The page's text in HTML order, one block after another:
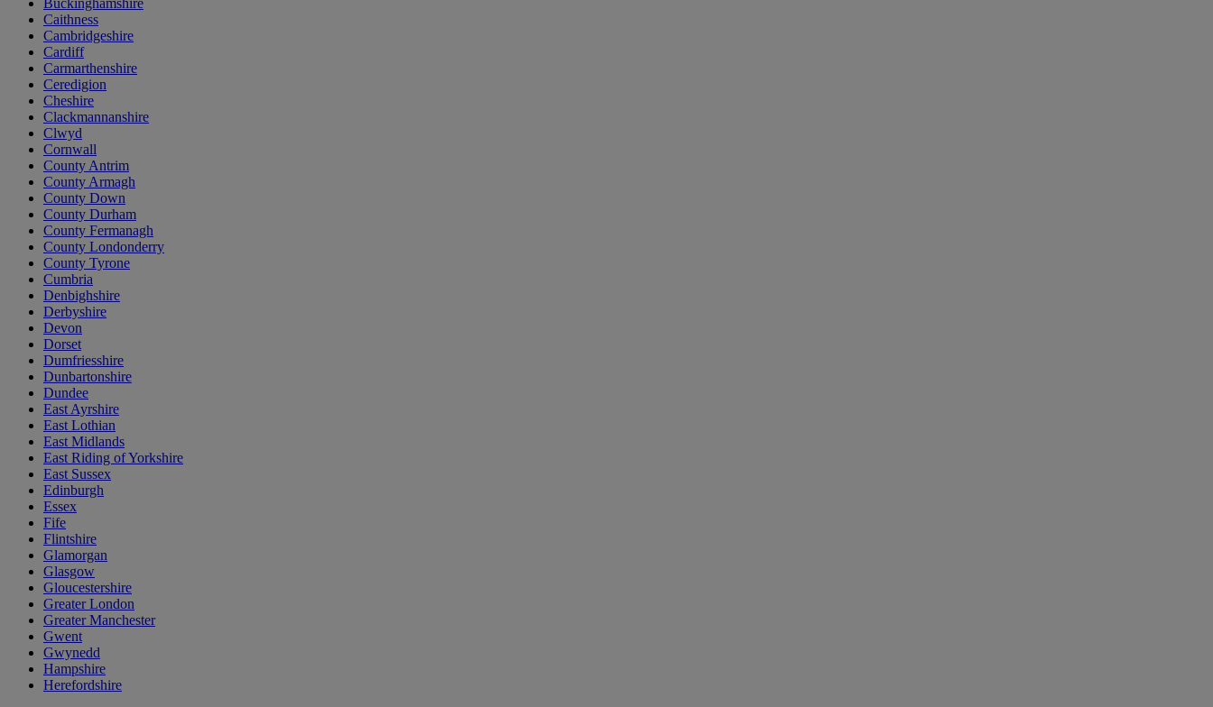
Buckinghamshire
Caithness
Cambridgeshire
Cardiff
Carmarthenshire
Ceredigion
Cheshire
Clackmannanshire
Clwyd
Cornwall
County Antrim
County Armagh
County Down
County Durham
County Fermanagh
County Londonderry
County Tyrone
Cumbria
Denbighshire
Derbyshire
Devon
Dorset
Dumfriesshire
Dunbartonshire
Dundee
East Ayrshire
East Lothian
East Midlands
East Riding of Yorkshire
East Sussex
Edinburgh
Essex
Fife
Flintshire
Glamorgan
Glasgow
Gloucestershire
Greater London
Greater Manchester
Gwent
Gwynedd
Hampshire
Herefordshire